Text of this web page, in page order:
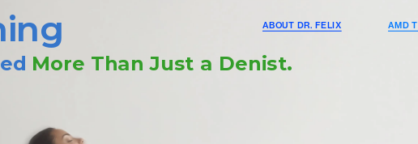
ABOUT DR. FELIX AMD
More Than Just a Denist.